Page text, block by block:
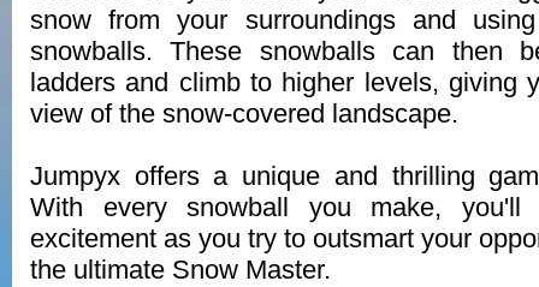
snow from your surroundings and
snowballs. These snowballs can then
ladders and climb to higher levels, giving
view of the snow-covered landscape.
Jumpyx offers a unique and thrilling
With every snowball you make,
excitement as you try to outsmart your
the ultimate Snow Master.